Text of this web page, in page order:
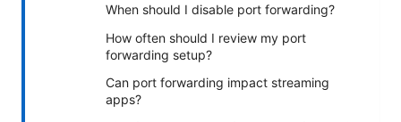
When should I disable port forwarding?
How often should I review my port
forwarding setup?
Can port forwarding impact streaming
apps?